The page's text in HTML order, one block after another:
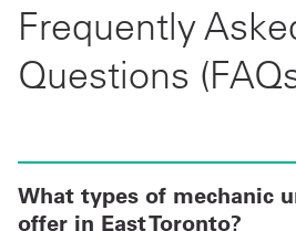
Frequently
Questions
What types of mechanic
offer in East Toronto?